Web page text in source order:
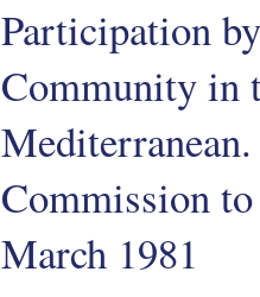
Participation
Community in
Commission
March 1981